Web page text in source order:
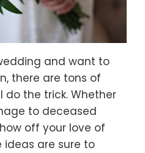
and want to
there are tons of
the trick. Whether
to deceased
off your love of
ideas are sure to